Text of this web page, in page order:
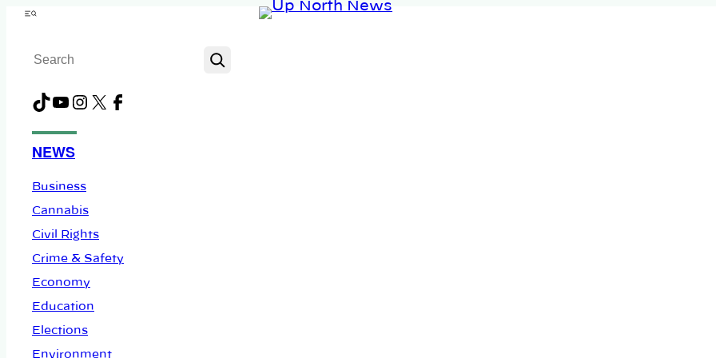
Skip
content
Menu
Search
TikTok
YouTube
Instagram
X Facebook
NEWS
Business
Cannabis
Civil Rights
Crime & Safety
Economy
Education
Elections
Environment